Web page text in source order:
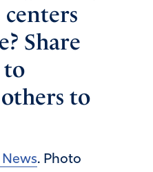
Share
to
to
News. Photo